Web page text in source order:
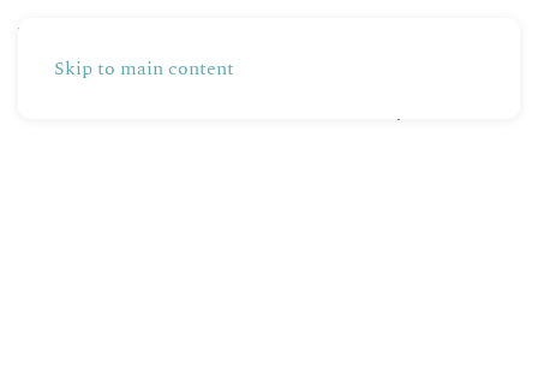
Skip to main content